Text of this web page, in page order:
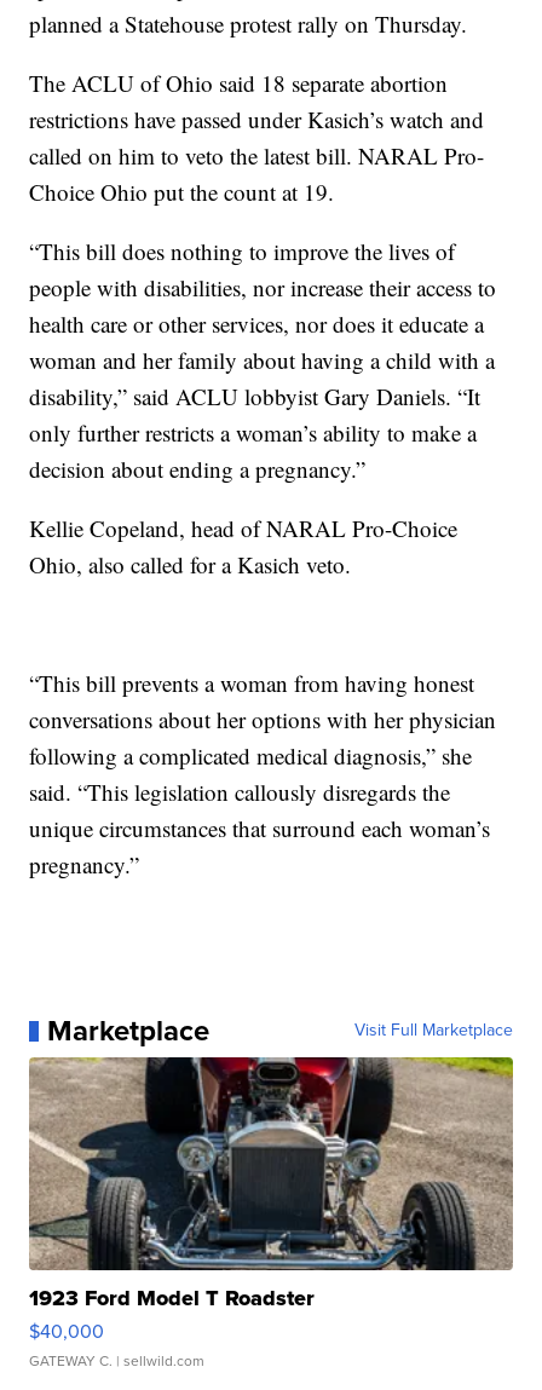
planned a Statehouse protest rally on Thursday.
The ACLU of Ohio said 18 separate abortion
restrictions have passed under Kasich’s watch and
called on him to veto the latest bill. NARAL Pro-
Choice Ohio put the count at 19.
“This bill does nothing to improve the lives of
people with disabilities, nor increase their access to
health care or other services, nor does it educate a
woman and her family about having a child with a
disability,” said ACLU lobbyist Gary Daniels. “It
only further restricts a woman’s ability to make a
decision about ending a pregnancy.”
Kellie Copeland, head of NARAL Pro-Choice
Ohio, also called for a Kasich veto.
“This bill prevents a woman from having honest
conversations about her options with her physician
following a complicated medical diagnosis,” she
said. “This legislation callously disregards the
unique circumstances that surround each woman’s
pregnancy.”
Marketplace Visit Full Marketplace
1923 Ford Model T Roadster
$40,000
GATEWAY C. | sellwild.com